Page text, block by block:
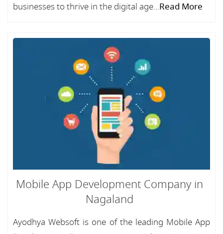
businesses to thrive in the digital age...Read More
Mobile App Development Company in
Nagaland
Ayodhya Websoft is one of the leading Mobile App